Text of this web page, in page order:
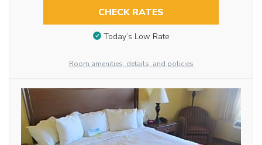
CHECK RATES
Today’s Low Rate
Room amenities, details, and policies